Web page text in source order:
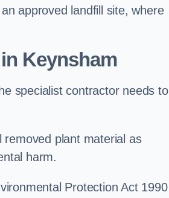
approved landfill site, where
Keynsham
specialist contractor needs to
removed plant material as
harm.
Protection Act 1990